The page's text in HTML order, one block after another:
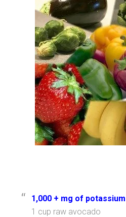
1,000 + mg of potassium
1 cup raw avocado